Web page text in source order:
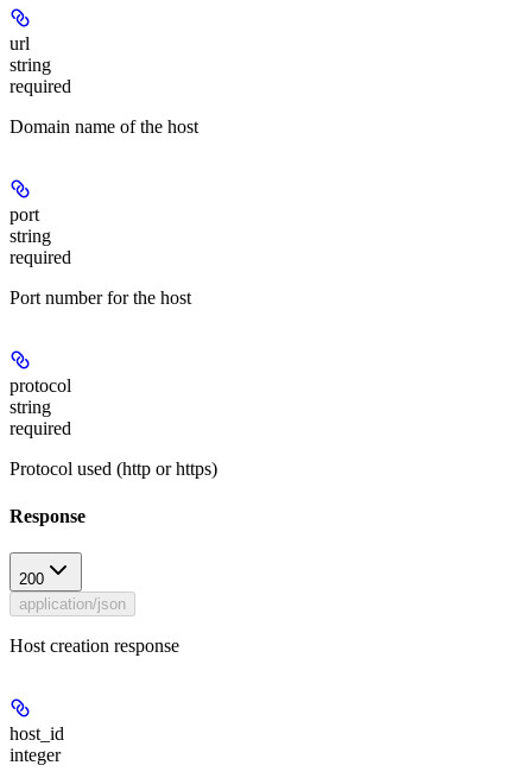
url
string
required
Domain name of the host
port
string
required
Port number for the host
protocol
string
required
Protocol used (http or https)
Response
200
application/json
Host creation response
host_id
integer